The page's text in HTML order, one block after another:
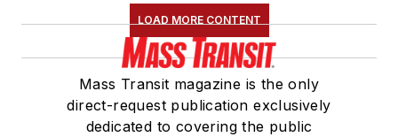
LOAD MORE CONTENT
Mass Transit magazine is the only
direct-request publication exclusively
dedicated to covering the public